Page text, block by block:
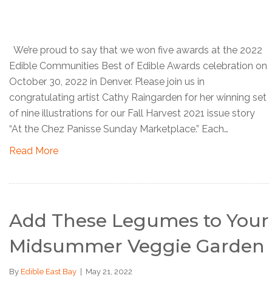
We’re proud to say that we won five awards at the 2022
Edible Communities Best of Edible Awards celebration on
October 30, 2022 in Denver. Please join us in
congratulating artist Cathy Raingarden for her winning set
of nine illustrations for our Fall Harvest 2021 issue story
“At the Chez Panisse Sunday Marketplace.” Each…
Read More
Add These Legumes to Your
Midsummer Veggie Garden
By Edible East Bay May 21, 2022